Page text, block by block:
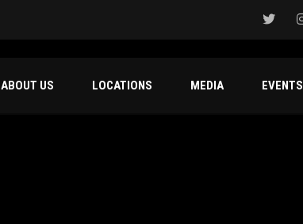
ABOUT US LOCATIONS MEDIA EVENTS